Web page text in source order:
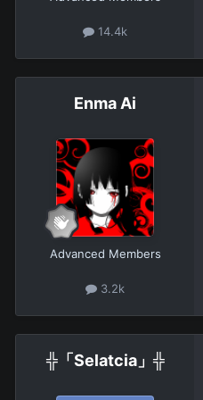
14.4k
Enma Ai
Advanced Members
3.2k
╬「Selatcia」╬